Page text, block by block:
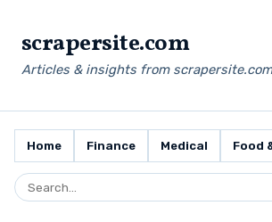
scrapersite.com
Articles & insights from scrapersite.com
Home Finance Medical Food